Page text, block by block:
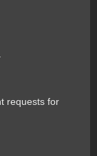
requests for